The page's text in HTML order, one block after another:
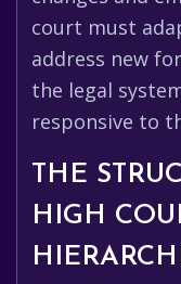
court must
address new
the legal
responsive to
THE
HIGH